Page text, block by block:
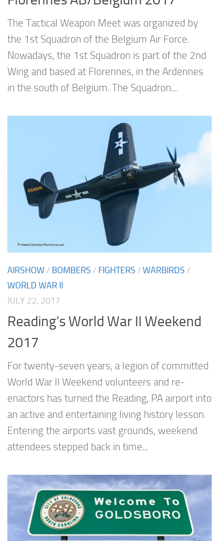
The Tactical Weapon Meet was organized by
the 1st Squadron of the Belgium Air Force.
Nowadays, the 1st Squadron is part of the 2nd
Wing and based at Florennes, in the Ardennes
in the south of Belgium. The Squadron...
AIRSHOW / BOMBERS / FIGHTERS /WARBIRDS /
WORLD WAR II
JULY 22, 2017
Reading’s World War II Weekend
2017
For twenty-seven years, a legion of committed
World War II Weekend volunteers and re-
enactors has turned the Reading, PA airport into
an active and entertaining living history lesson.
Entering the airports vast grounds, weekend
attendees stepped back in time...